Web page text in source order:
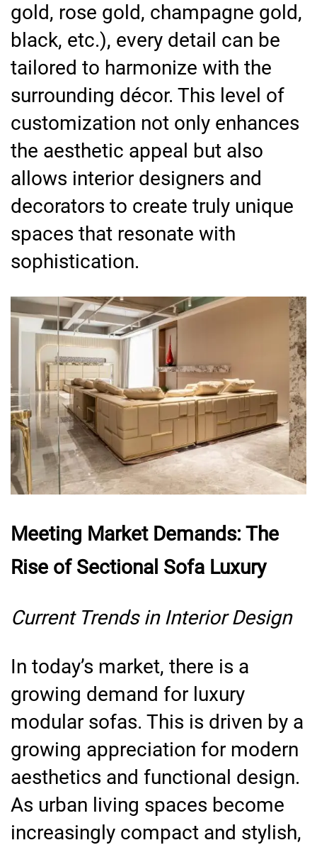
gold, rose gold, champagne gold,
black, etc.), every detail can be
tailored to harmonize with the
surrounding décor. This level of
customization not only enhances
the aesthetic appeal but also
allows interior designers and
decorators to create truly unique
spaces that resonate with
sophistication.
Meeting Market Demands: The
Rise of Sectional Sofa Luxury
Current Trends in Interior Design
In today’s market, there is a
growing demand for luxury
modular sofas. This is driven by a
growing appreciation for modern
aesthetics and functional design.
As urban living spaces become
increasingly compact and stylish,